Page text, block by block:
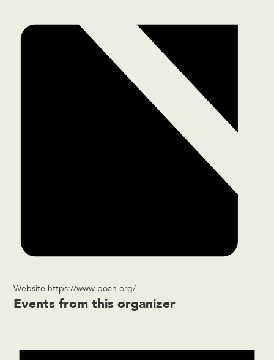
Website https://www.poah.org/
Events from this organizer